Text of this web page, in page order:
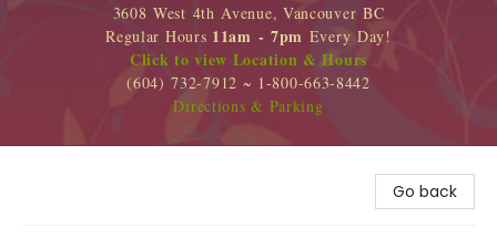
3608 West 4th Avenue, Vancouver BC
Regular Hours 11am - 7pm Every Day!
Click to view Location & Hours
(604) 732-7912 ~ 1-800-663-8442
Directions & Parking
Go back